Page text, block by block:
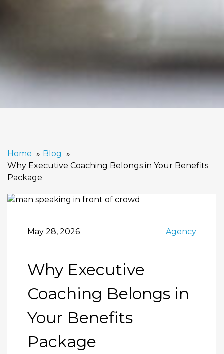
Home
Blog
Why Executive Coaching Belongs in Your Benefits
Package
May 28, 2026 Agency
Why Executive
Coaching Belongs in
Your Benefits
Package